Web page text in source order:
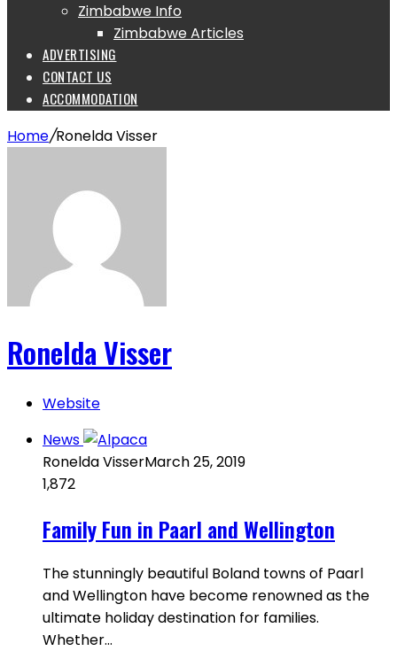
Zimbabwe Info
Zimbabwe Articles
ADVERTISING
CONTACT US
ACCOMMODATION
Home/Ronelda Visser
Ronelda Visser
Website
News
Ronelda VisserMarch 25, 2019
1,872
Family Fun in Paarl and Wellington
The stunningly beautiful Boland towns of Paarl
and Wellington have become renowned as the
ultimate holiday destination for families.
Whether…